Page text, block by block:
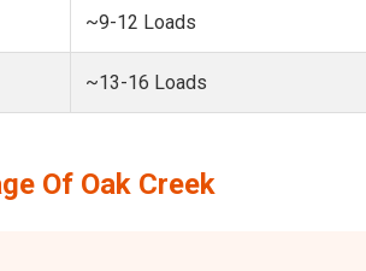
~9-12 Loads
~13-16 Loads
Of Oak Creek